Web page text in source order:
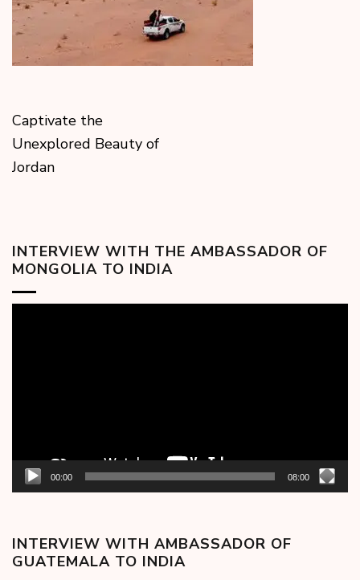
Captivate the
Unexplored Beauty of
Jordan
INTERVIEW WITH THE AMBASSADOR OF
MONGOLIA TO INDIA
00:00 08:00
INTERVIEW WITH AMBASSADOR OF
GUATEMALA TO INDIA